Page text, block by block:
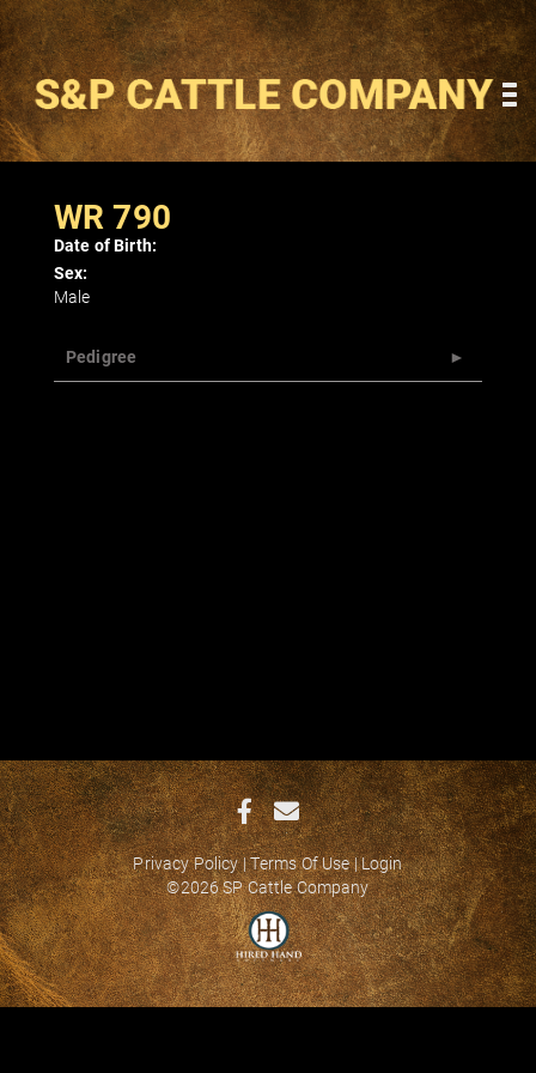
WR 790
Date of Birth:
Sex:
Male
Pedigree
Privacy Policy Terms Of Use Login
©2026 SP Cattle Company